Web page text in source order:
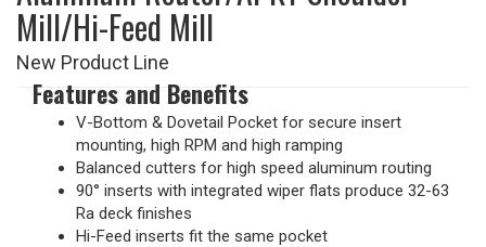
Mill/Hi-Feed Mill
New Product Line
Features and Benefits
V-Bottom & Dovetail Pocket for secure insert
mounting, high RPM and high ramping
Balanced cutters for high speed aluminum routing
90° inserts with integrated wiper flats produce 32-63
Ra deck finishes
Hi-Feed inserts fit the same pocket